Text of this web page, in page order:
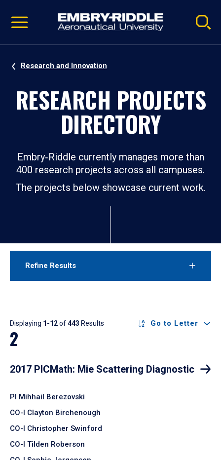
video
Navigation
Research and Innovation
RESEARCH PROJECTS
DIRECTORY
Embry‑Riddle currently manages more than
400 research projects across all campuses.
The projects below showcase current work.
Refine Results
Results
Displaying 1-12of443 Results Go to Letter
2
2017 PICMath: Mie Scattering Diagnostic
PI Mihhail Berezovski
CO-I Clayton Birchenough
CO-I Christopher Swinford
CO-I Tilden Roberson